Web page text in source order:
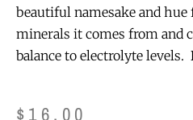
beautiful namesake and
minerals it comes from and
balance to electrolyte levels.
$ 16.00